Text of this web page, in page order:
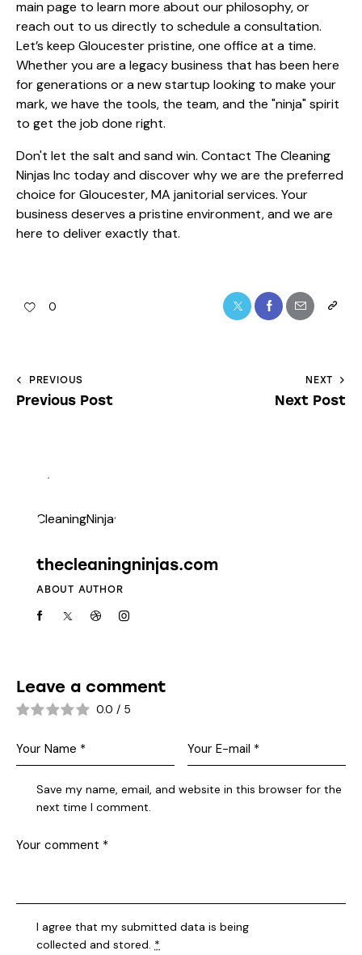
main page to learn more about our philosophy, or
reach out to us directly to schedule a consultation.
Let’s keep Gloucester pristine, one office at a time.
Whether you are a legacy business that has been here
for generations or a new startup looking to make your
mark, we have the tools, the team, and the "ninja" spirit
to get the job done right.
Don't let the salt and sand win. Contact The Cleaning
Ninjas Inc today and discover why we are the preferred
choice for Gloucester, MA janitorial services. Your
business deserves a pristine environment, and we are
here to deliver exactly that.
0
PREVIOUS
Previous Post
NEXT
Next Post
thecleaningninjas.com
ABOUT AUTHOR
Leave a comment
0.0 / 5
Save my name, email, and website in this browser for the
next time I comment.
I agree that my submitted data is being
collected and stored. *